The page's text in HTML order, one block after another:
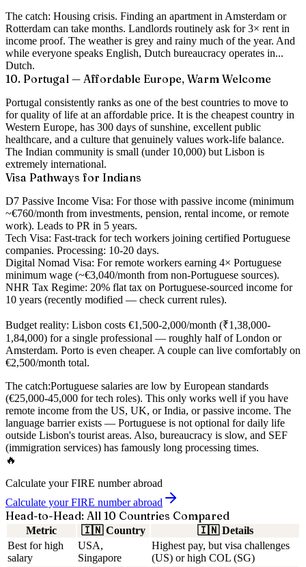
The catch: Housing crisis. Finding an apartment in Amsterdam or
Rotterdam can take months. Landlords routinely ask for 3× rent in
income proof. The weather is grey and rainy much of the year. And
while everyone speaks English, Dutch bureaucracy operates in...
Dutch.
10. Portugal — Affordable Europe, Warm Welcome
Portugal consistently ranks as one of the best countries to move to
for quality of life at an affordable price. It is the cheapest country in
Western Europe, has 300 days of sunshine, excellent public
healthcare, and a culture that genuinely values work-life balance.
The Indian community is small (under 10,000) but Lisbon is
extremely international.
Visa Pathways for Indians
D7 Passive Income Visa: For those with passive income (minimum
~€760/month from investments, pension, rental income, or remote
work). Leads to PR in 5 years.
Tech Visa: Fast-track for tech workers joining certified Portuguese
companies. Processing: 10-20 days.
Digital Nomad Visa: For remote workers earning 4× Portuguese
minimum wage (~€3,040/month from non-Portuguese sources).
NHR Tax Regime: 20% flat tax on Portuguese-sourced income for
10 years (recently modified — check current rules).
Budget reality: Lisbon costs €1,500-2,000/month (₹1,38,000-
1,84,000) for a single professional — roughly half of London or
Amsterdam. Porto is even cheaper. A couple can live comfortably on
€2,500/month total.
The catch:Portuguese salaries are low by European standards
(€25,000-45,000 for tech roles). This only works well if you have
remote income from the US, UK, or India, or passive income. The
language barrier exists — Portuguese is not optional for daily life
outside Lisbon's tourist areas. Also, bureaucracy is slow, and SEF
(immigration services) has famously long processing times.
🔥
Calculate your FIRE number abroad
Calculate your FIRE number abroad
Head-to-Head: All 10 Countries Compared
Metric 🇮🇳 Country 🇮🇳 Details
Best for high
salary
USA,
Singapore
Highest pay, but visa challenges
(US) or high COL (SG)